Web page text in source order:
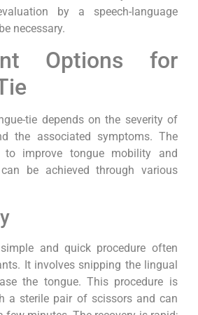
by a speech-language
necessary.
Options for
tie depends on the severity of
the associated symptoms. The
improve tongue mobility and
be achieved through various
and quick procedure often
It involves snipping the lingual
the tongue. This procedure is
a sterile pair of scissors and can